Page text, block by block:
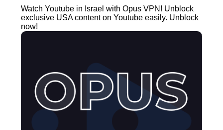
Watch Youtube in Israel with Opus VPN! Unblock
exclusive USA content on Youtube easily. Unblock
now!